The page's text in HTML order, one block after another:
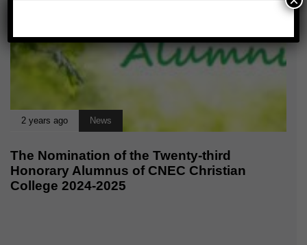
2 years ago News
The Nomination of the Twenty-third
Honorary Alumnus of CNEC Christian
College 2024-2025